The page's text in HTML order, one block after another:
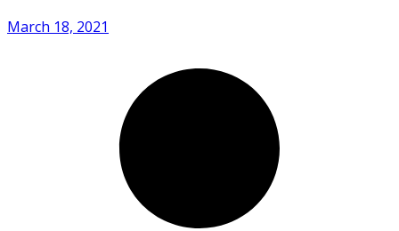
March 18, 2021